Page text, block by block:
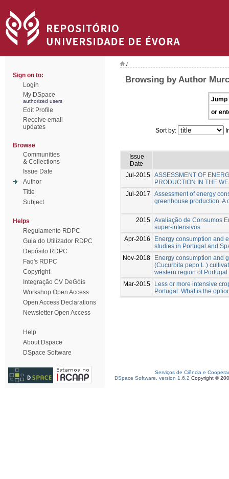
Sign on to:
Login
My DSpace
authorized users
Edit Profile
Receive email
updates
Browse
Communities
& Collections
Issue Date
Author
Title
Subject
Helps
Regulamento RDPC
Guia do Utilizador RDPC
Depósito RDPC
Faq's RDPC
Copyright
Integração CV DeGóis
Workshop Open Access
Open Access Declarations
Newsletter Open Access
Help
About Dspace
DSpace Software
/
Browsing by Author
Jump
or
Sort by:
Issue
Date
Jul-2015 ASSESSMENT OF
PRODUCTION IN THE
Jul-2017
Assessment of energy
greenhouse production. A
2015 Avaliação de Consumos
super-intensivos
Apr-2016
Energy consumption and
studies in Portugal and
Nov-2018
Energy consumption and
(Cucurbita pepo L.)
western region of Portugal
Mar-2015
Less or more intensive
Portugal: What is the
Serviços de Ciência e
DSpace Software, version 1.6.2 Copyright ©